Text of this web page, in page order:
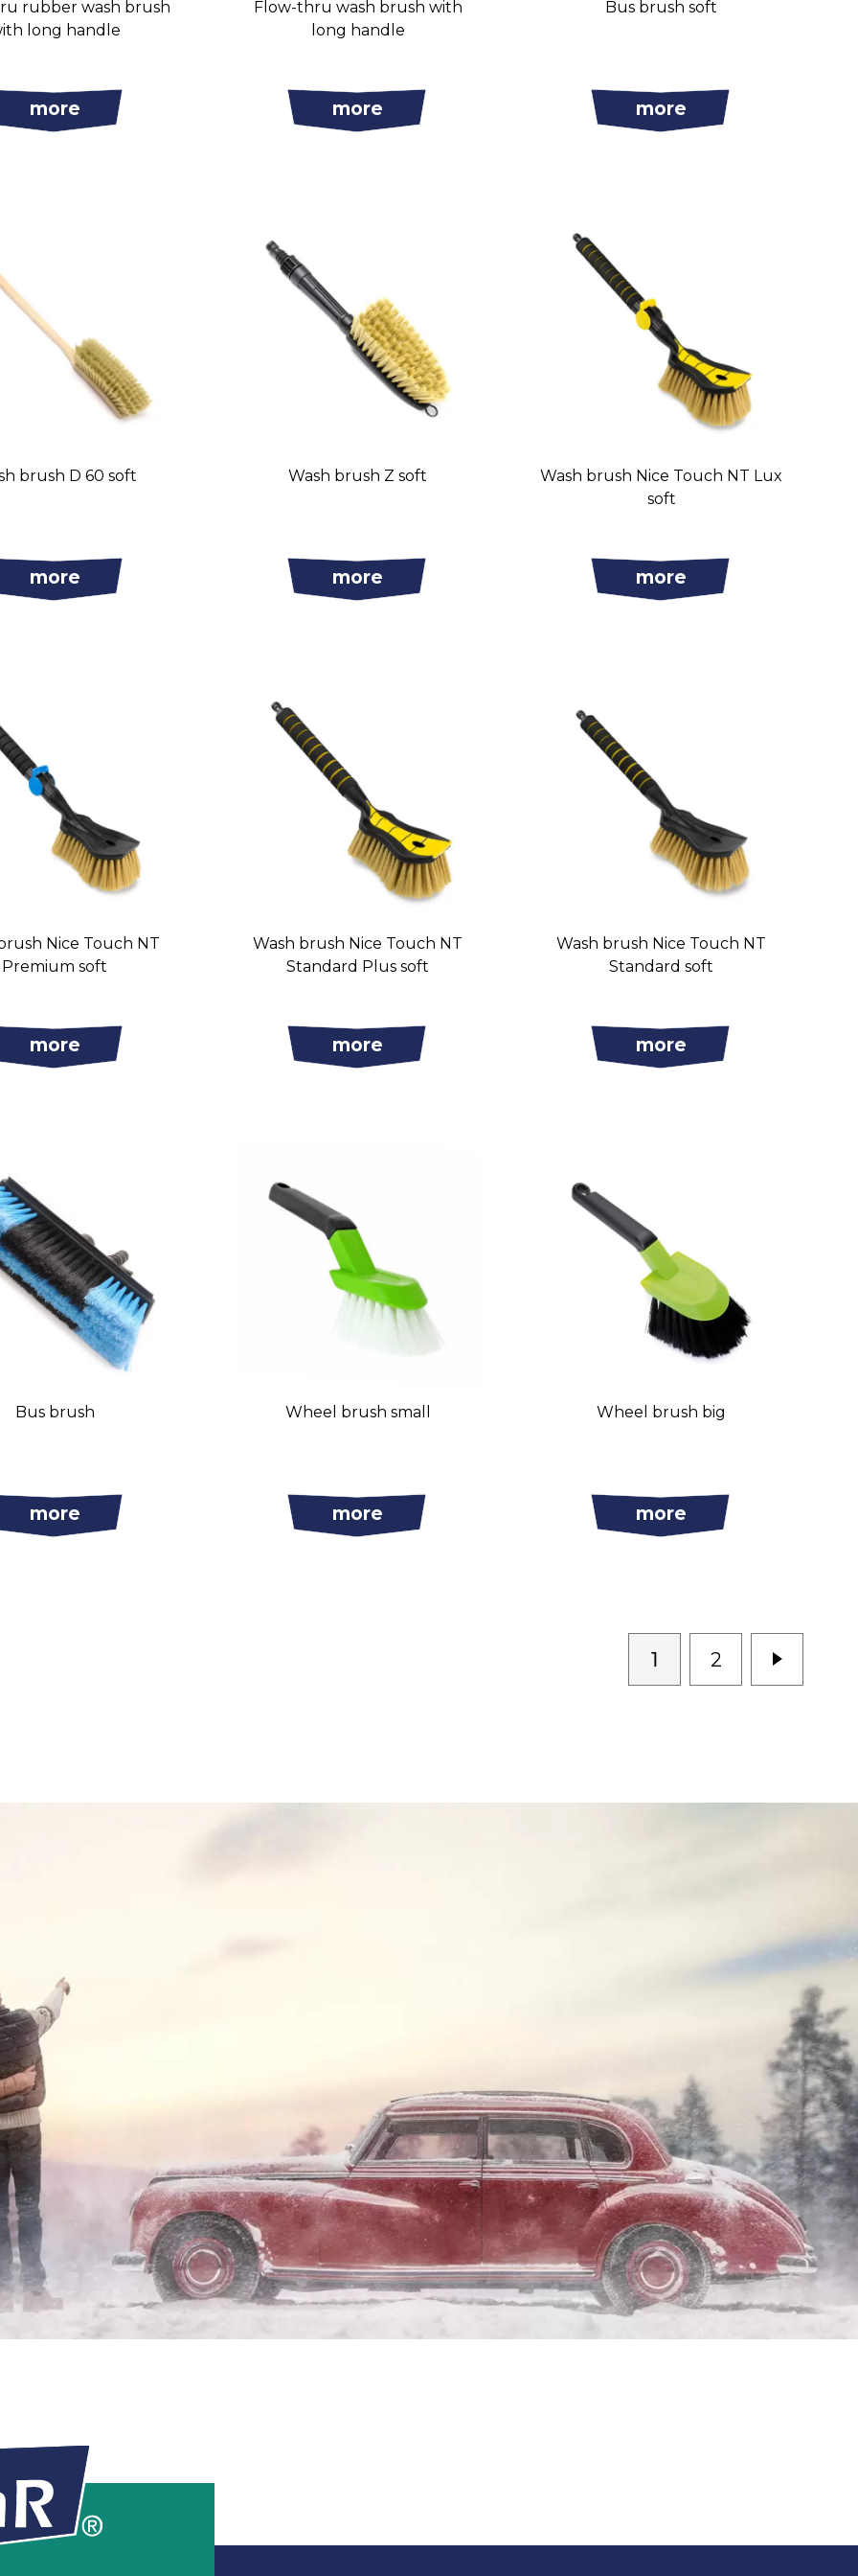
rubber wash brush
long handle
more
Flow-thru wash brush with
long handle
more
Bus brush soft
more
brush D 60 soft
more
Wash brush Z soft
more
Wash brush Nice Touch NT Lux
soft
more
Nice Touch NT
Premium soft
more
Wash brush Nice Touch NT
Standard Plus soft
more
Wash brush Nice Touch NT
Standard soft
more
Bus brush
more
Wheel brush small
more
Wheel brush big
more
1 2